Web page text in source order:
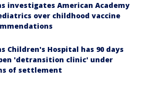
investigates American Academy
over childhood vaccine
Children's Hospital has 90 days
'detransition clinic' under
of settlement